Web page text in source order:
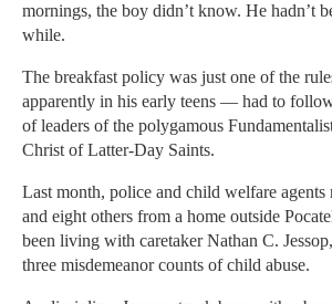
mornings, the boy didn’t know. He hadn’t
while.
The breakfast policy was just one of the
apparently in his early teens — had to
of leaders of the polygamous
Christ of Latter-Day Saints.
Last month, police and child welfare agents
and eight others from a home outside
been living with caretaker Nathan C.
three misdemeanor counts of child abuse.